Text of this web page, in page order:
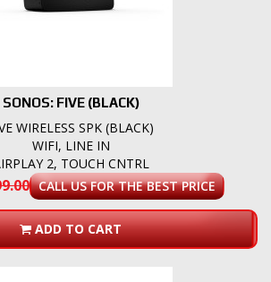
SONOS: FIVE (BLACK)
WIRELESS SPK (BLACK)
WIFI, LINE IN
2, TOUCH CNTRL
CALL US FOR THE BEST PRICE
ADD TO CART